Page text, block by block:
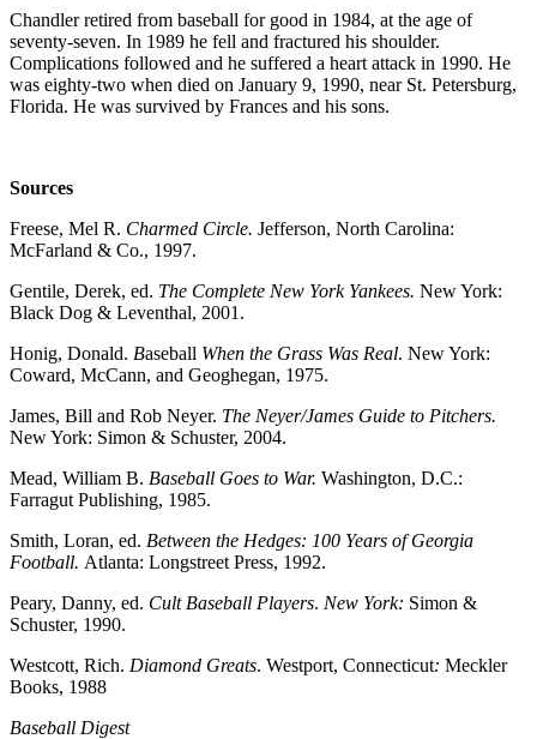
Chandler retired from baseball for good in 1984, at the age of
seventy-seven. In 1989 he fell and fractured his shoulder.
Complications followed and he suffered a heart attack in 1990. He
was eighty-two when died on January 9, 1990, near St. Petersburg,
Florida. He was survived by Frances and his sons.
Sources
Freese, Mel R. Charmed Circle. Jefferson, North Carolina:
McFarland & Co., 1997.
Gentile, Derek, ed. The Complete New York Yankees. New York:
Black Dog & Leventhal, 2001.
Honig, Donald. Baseball When the Grass Was Real. New York:
Coward, McCann, and Geoghegan, 1975.
James, Bill and Rob Neyer. The Neyer/James Guide to Pitchers.
New York: Simon & Schuster, 2004.
Mead, William B. Baseball Goes to War. Washington, D.C.:
Farragut Publishing, 1985.
Smith, Loran, ed. Between the Hedges: 100 Years of Georgia
Football. Atlanta: Longstreet Press, 1992.
Peary, Danny, ed. Cult Baseball Players. New York: Simon &
Schuster, 1990.
Westcott, Rich. Diamond Greats. Westport, Connecticut: Meckler
Books, 1988
Baseball Digest